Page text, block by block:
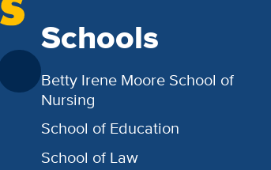
Schools
Betty Irene Moore School of
Nursing
School of Education
School of Law